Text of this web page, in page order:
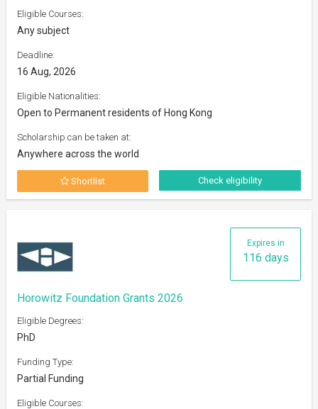
Eligible Courses:
Any subject
Deadline:
16 Aug, 2026
Eligible Nationalities:
Open to Permanent residents of Hong Kong
Scholarship can be taken at:
Anywhere across the world
Shortlist Check eligibility
Expires in
116 days
Horowitz Foundation Grants 2026
Eligible Degrees:
PhD
Funding Type:
Partial Funding
Eligible Courses: